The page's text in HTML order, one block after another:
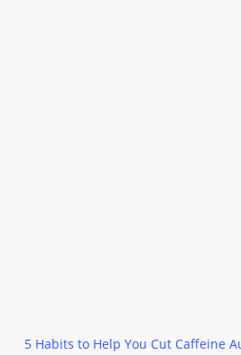
5 Habits to Help You Cut Caffeine